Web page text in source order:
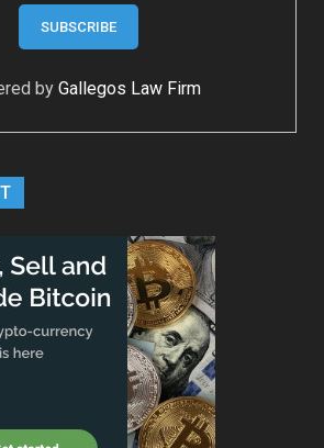
by Gallegos Law Firm